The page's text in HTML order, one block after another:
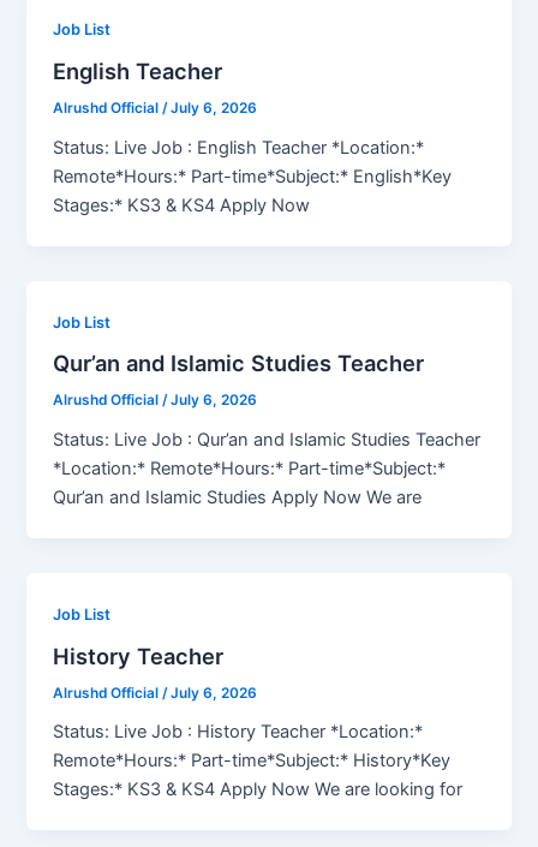
Job List
English Teacher
Alrushd Official/July 6, 2026
Status: Live Job : English Teacher *Location:*
Remote*Hours:* Part-time*Subject:* English*Key
Stages:* KS3 & KS4 Apply Now
Job List
Qur’an and Islamic Studies Teacher
Alrushd Official/July 6, 2026
Status: Live Job : Qur’an and Islamic Studies Teacher
*Location:* Remote*Hours:* Part-time*Subject:*
Qur’an and Islamic Studies Apply Now We are
Job List
History Teacher
Alrushd Official /July 6, 2026
Status: Live Job : History Teacher *Location:*
Remote*Hours:* Part-time*Subject:* History*Key
Stages:* KS3 & KS4 Apply Now We are looking for